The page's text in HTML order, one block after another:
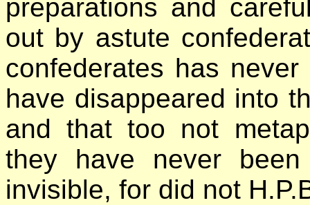
preparations and
out by astute
confederates has
have disappeared into
and that too not
they have never
invisible, for did not